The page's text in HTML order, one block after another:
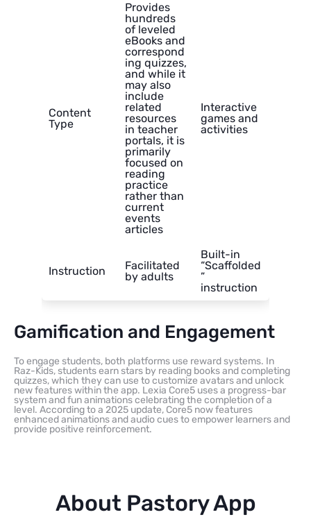
Content
Type
Provides
hundreds
of leveled
eBooks and
correspond
ing quizzes,
and while it
may also
include
related
resources
in teacher
portals, it is
primarily
focused on
reading
practice
rather than
current
events
articles
Interactive
games and
activities
Instruction
Facilitated
by adults
Built-in
“Scaffolded
”
instruction
Gamification and Engagement
To engage students, both platforms use reward systems. In
Raz-Kids, students earn stars by reading books and completing
quizzes, which they can use to customize avatars and unlock
new features within the app. Lexia Core5 uses a progress-bar
system and fun animations celebrating the completion of a
level. According to a 2025 update, Core5 now features
enhanced animations and audio cues to empower learners and
provide positive reinforcement.
About Pastory App